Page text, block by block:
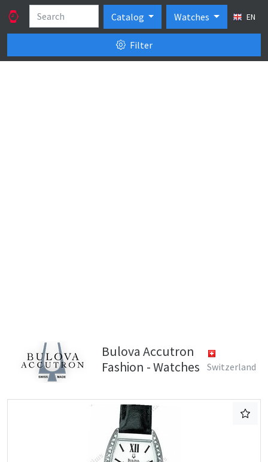
Catalog Watches EN
Filter
Bulova Accutron
Fashion - Watches
Switzerland